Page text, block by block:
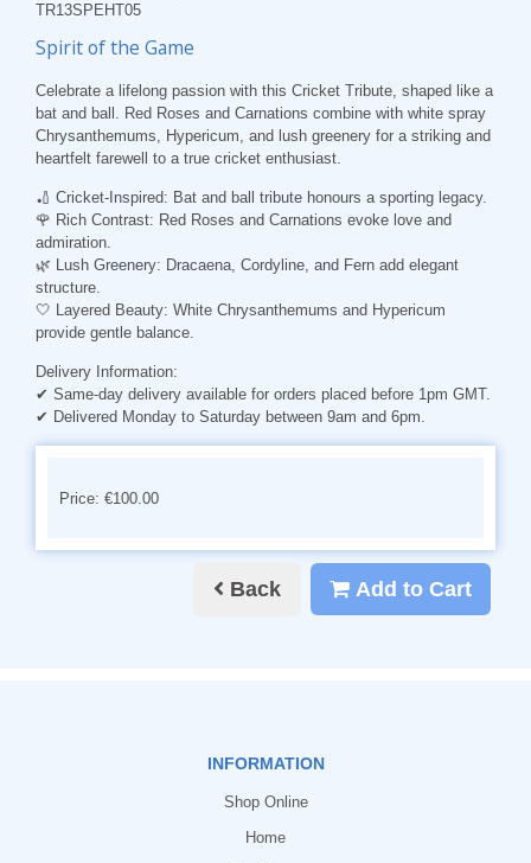
TR13SPEHT05
Spirit of the Game
Celebrate a lifelong passion with this Cricket Tribute , shaped like a
bat and ball. Red Roses and Carnations combine with white spray
Chrysanthemums, Hypericum, and lush greenery for a striking and
heartfelt farewell to a true cricket enthusiast.
🏏 Cricket-Inspired: Bat and ball tribute honours a sporting legacy.
🌹 Rich Contrast: Red Roses and Carnations evoke love and
admiration.
🌿
Lush Greenery: Dracaena, Cordyline, and Fern add elegant
structure.
🤍
Layered Beauty: White Chrysanthemums and Hypericum
provide gentle balance.
Delivery Information:
✔ Same-day delivery available for orders placed before 1pm GMT.
✔ Delivered Monday to Saturday between 9am and 6pm.
Price: €100.00
Back Add to Cart
INFORMATION
Shop Online
Home